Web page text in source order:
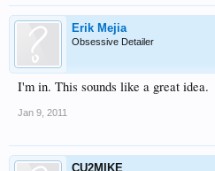
Erik Mejia
Obsessive Detailer
I'm in. This sounds like a great idea.
Jan 9, 2011
CU2MIKE